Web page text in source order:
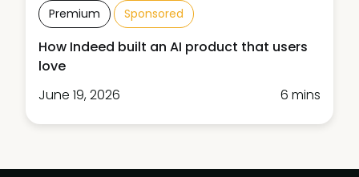
Premium Sponsored
How Indeed built an AI product that users
love
June 19, 2026
6 mins